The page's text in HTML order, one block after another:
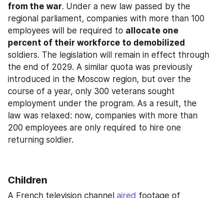
from the war. Under a new law passed by the
regional parliament, companies with more than 100
employees will be required to allocate one
percent of their workforce to demobilized
soldiers. The legislation will remain in effect through
the end of 2029. A similar quota was previously
introduced in the Moscow region, but over the
course of a year, only 300 veterans sought
employment under the program. As a result, the
law was relaxed: now, companies with more than
200 employees are only required to hire one
returning soldier.
Children
A French television channel aired